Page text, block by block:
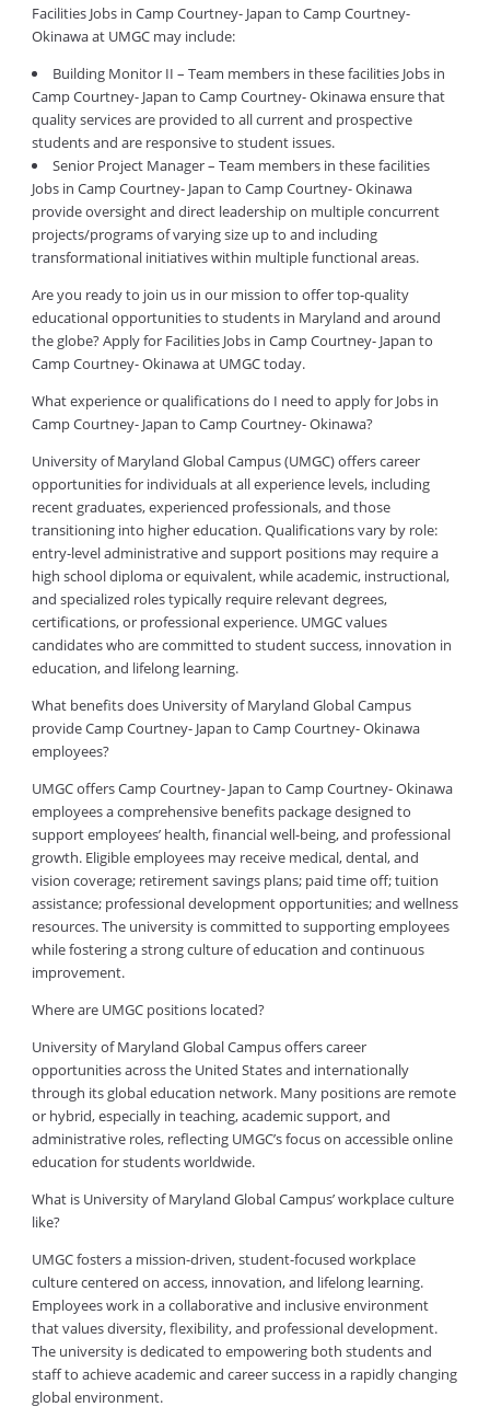
Facilities Jobs in Camp Courtney- Japan to Camp Courtney-
Okinawa at UMGC may include:
Building Monitor II – Team members in these facilities Jobs in
Camp Courtney- Japan to Camp Courtney- Okinawa ensure that
quality services are provided to all current and prospective
students and are responsive to student issues.
Senior Project Manager – Team members in these facilities
Jobs in Camp Courtney- Japan to Camp Courtney- Okinawa
provide oversight and direct leadership on multiple concurrent
projects/programs of varying size up to and including
transformational initiatives within multiple functional areas.
Are you ready to join us in our mission to offer top-quality
educational opportunities to students in Maryland and around
the globe? Apply for Facilities Jobs in Camp Courtney- Japan to
Camp Courtney- Okinawa at UMGC today.
What experience or qualifications do I need to apply for Jobs in
Camp Courtney- Japan to Camp Courtney- Okinawa?
University of Maryland Global Campus (UMGC) offers career
opportunities for individuals at all experience levels, including
recent graduates, experienced professionals, and those
transitioning into higher education. Qualifications vary by role:
entry-level administrative and support positions may require a
high school diploma or equivalent, while academic, instructional,
and specialized roles typically require relevant degrees,
certifications, or professional experience. UMGC values
candidates who are committed to student success, innovation in
education, and lifelong learning.
What benefits does University of Maryland Global Campus
provide Camp Courtney- Japan to Camp Courtney- Okinawa
employees?
UMGC offers Camp Courtney- Japan to Camp Courtney- Okinawa
employees a comprehensive benefits package designed to
support employees’ health, financial well-being, and professional
growth. Eligible employees may receive medical, dental, and
vision coverage; retirement savings plans; paid time off; tuition
assistance; professional development opportunities; and wellness
resources. The university is committed to supporting employees
while fostering a strong culture of education and continuous
improvement.
Where are UMGC positions located?
University of Maryland Global Campus offers career
opportunities across the United States and internationally
through its global education network. Many positions are remote
or hybrid, especially in teaching, academic support, and
administrative roles, reflecting UMGC’s focus on accessible online
education for students worldwide.
What is University of Maryland Global Campus’ workplace culture
like?
UMGC fosters a mission-driven, student-focused workplace
culture centered on access, innovation, and lifelong learning.
Employees work in a collaborative and inclusive environment
that values diversity, flexibility, and professional development.
The university is dedicated to empowering both students and
staff to achieve academic and career success in a rapidly changing
global environment.